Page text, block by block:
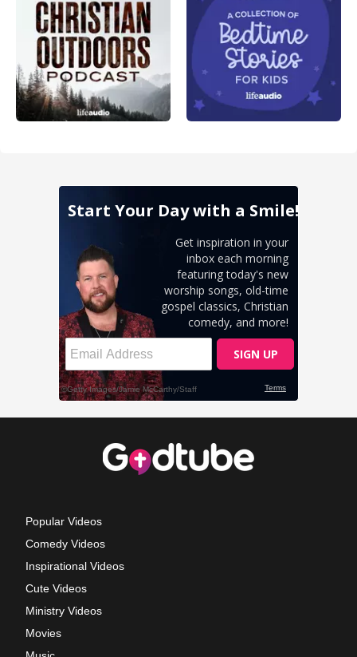
Popular Videos
Comedy Videos
Inspirational Videos
Cute Videos
Ministry Videos
Movies